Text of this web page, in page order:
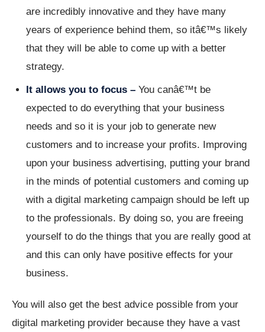
are incredibly innovative and they have many
years of experience behind them, so itâ€™s likely
that they will be able to come up with a better
strategy.
It allows you to focus – You canâ€™t be
expected to do everything that your business
needs and so it is your job to generate new
customers and to increase your profits. Improving
upon your business advertising, putting your brand
in the minds of potential customers and coming up
with a digital marketing campaign should be left up
to the professionals. By doing so, you are freeing
yourself to do the things that you are really good at
and this can only have positive effects for your
business.
You will also get the best advice possible from your
digital marketing provider because they have a vast